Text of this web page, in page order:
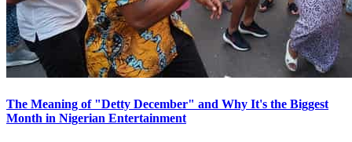
The Meaning of "Detty December" and Why It's the Biggest
Month in Nigerian Entertainment